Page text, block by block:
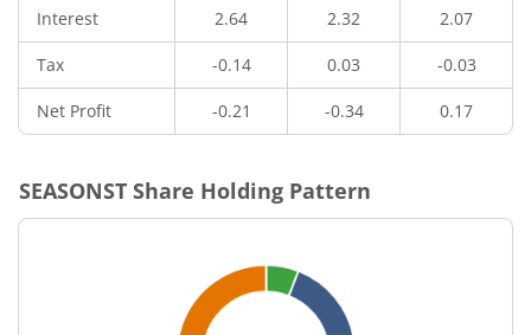
Interest 2.64 2.32 2.07
Tax -0.14 0.03 -0.03
Net Profit -0.21 -0.34 0.17
SEASONST Share Holding Pattern